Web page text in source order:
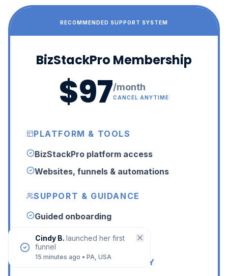
RECOMMENDED SUPPORT SYSTEM
BizStackPro Membership
$97/month
CANCEL ANYTIME
PLATFORM & TOOLS
BizStackPro platform access
Websites, funnels & automations
SUPPORT & GUIDANCE
Guided onboarding
24/7 LIVE human support
LIVE HELP & COMMUNITY
Cindy B. launched her first
funnel
15 minutes ago • PA, USA